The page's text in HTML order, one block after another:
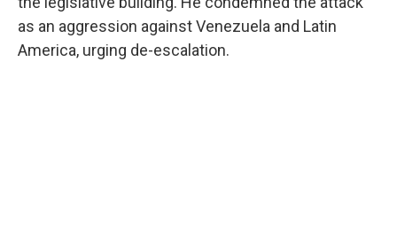
as an aggression against Venezuela and Latin
America, urging de-escalation.